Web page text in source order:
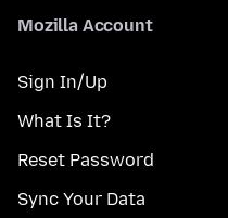
Mozilla Account
Sign In/Up
What Is It?
Reset Password
Sync Your Data